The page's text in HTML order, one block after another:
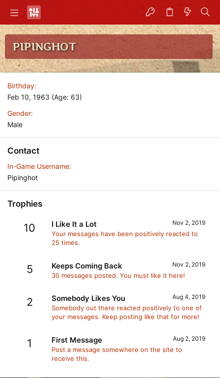
PIPINGHOT
Birthday
Feb 10, 1963 (Age: 63)
Gender
Male
Contact
In-Game Username
Pipinghot
Trophies
10 Nov 2, 2019
I Like It a Lot
Your messages have been positively reacted to
25 times.
5 Nov 2, 2019
Keeps Coming Back
30 messages posted. You must like it here!
2 Aug 4, 2019
Somebody Likes You
Somebody out there reacted positively to one of
your messages. Keep posting like that for more!
1 Aug 2, 2019
First Message
Post a message somewhere on the site to
receive this.